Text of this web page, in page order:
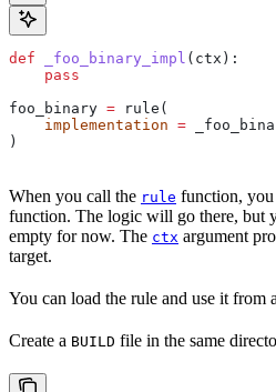
def _foo_binary_impl ( ctx ):
    pass
foo_binary = rule(
    implementation
=
)
When you call the rule function,
function. The logic will go there, but
empty for now. The ctx argument
target.
You can load the rule and use it from a
Create a BUILD file in the same